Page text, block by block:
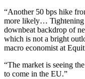
“Another 50 bps hike
more likely… Tightening
downbeat backdrop of
which is not a bright
macro economist at
“The market is seeing
to come in the EU.”